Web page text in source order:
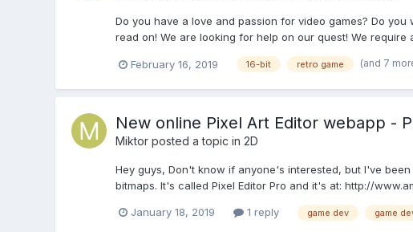
Do you have a love and passion for video games? Do
read on! We are looking for help on our quest! We require
February 16, 2019 16-bit retro game (and 7
New online Pixel Art Editor webapp -
Miktorposted a topic in 2D
Hey guys, Don't know if anyone's interested, but I've
bitmaps. It's called Pixel Editor Pro and it's at: http://
January 18, 2019 1 reply game dev game